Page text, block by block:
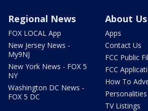
Regional News
FOX LOCAL App
New Jersey News -
My9NJ
New York News - FOX 5
NY
Washington DC News -
FOX 5 DC
About Us
Apps
Contact Us
FCC Public
FCC
How To
Personalities
TV Listings